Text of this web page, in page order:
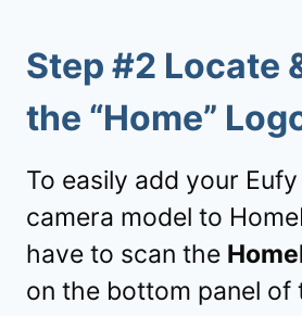
Step #2 Locate
the “Home”
To easily add your
camera model to
have to scan the
on the bottom panel of